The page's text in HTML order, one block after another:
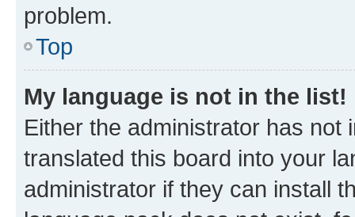
problem.
Top
My language is not in the list!
Either the administrator has not
translated this board into your
administrator if they can install